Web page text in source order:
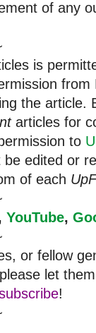
of any
is
the article.
articles for
to
edited or
of each
YouTube,
or fellow
let
!